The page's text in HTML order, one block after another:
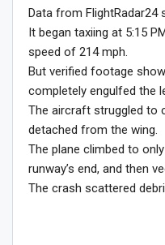
Data from FlightRadar24
It began taxiing at 5:15
speed of 214 mph.
But verified footage
completely engulfed the
The aircraft struggled to
detached from the wing.
The plane climbed to
runway’s end, and then
The crash scattered